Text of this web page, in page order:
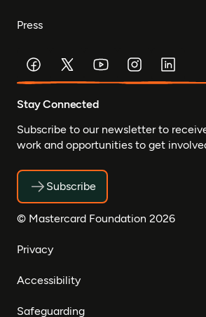
Press
Stay Connected
Subscribe to our newsletter to
work and opportunities to get
Subscribe
© Mastercard Foundation 2026
Privacy
Accessibility
Safeguarding